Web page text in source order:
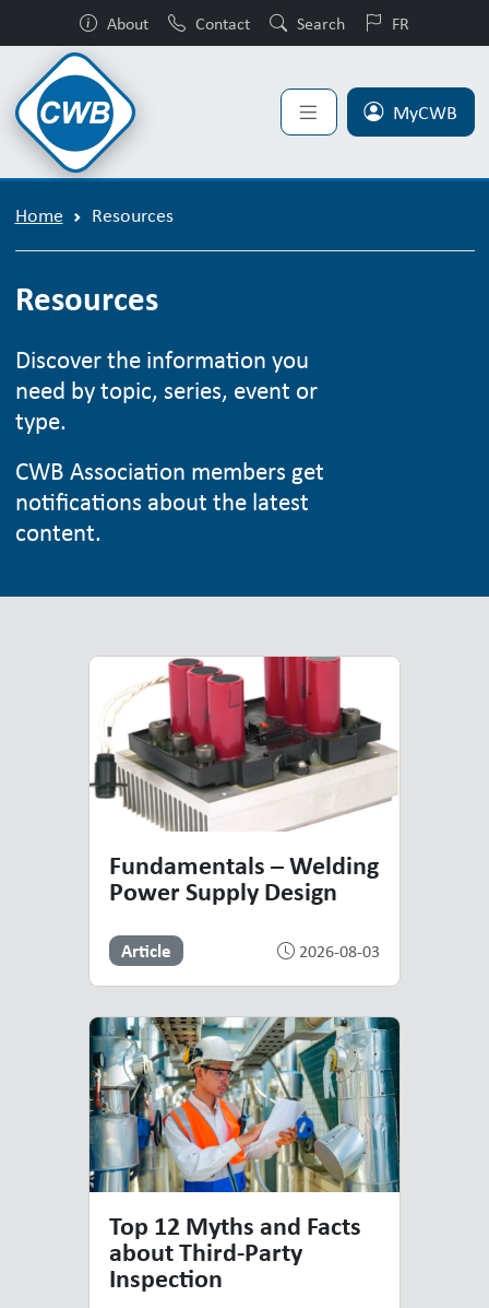
About Contact Search FR
MyCWB
Home Resources
Resources
Discover the information you
need by topic, series, event or
type.
CWB Association members get
notifications about the latest
content.
Fundamentals – Welding
Power Supply Design
Article 2026-08-03
Top 12 Myths and Facts
about Third-Party
Inspection